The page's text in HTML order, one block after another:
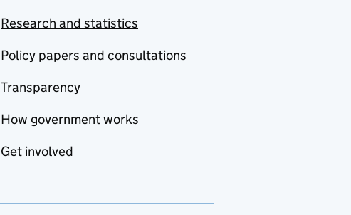
Research and statistics
Policy papers and consultations
Transparency
How government works
Get involved